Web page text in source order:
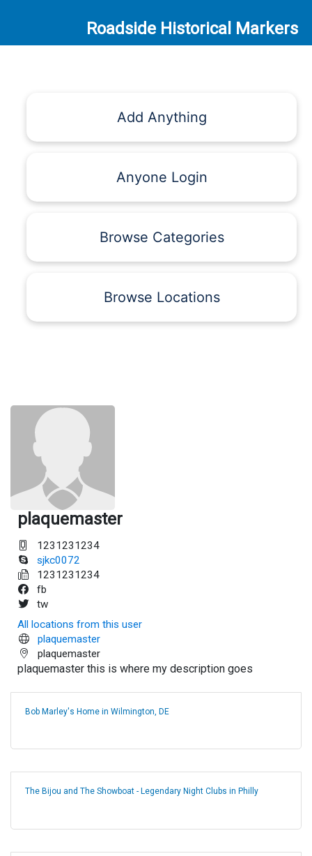
Roadside Historical Markers
Add Anything
Anyone Login
Browse Categories
Browse Locations
plaquemaster
1231231234
sjkc0072
1231231234
fb
tw
All locations from this user
plaquemaster
plaquemaster
plaquemaster this is where my description goes
Bob Marley's Home in Wilmington, DE
The Bijou and The Showboat - Legendary Night Clubs in Philly